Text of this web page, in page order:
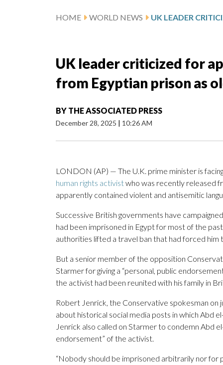
HOME WORLD NEWS
UK leader criticized for
from Egyptian prison as
BY THE ASSOCIATED PRESS
December 28, 2025 | 10:26 AM
LONDON (AP) — The U.K. prime minister is
human rights activistwho was recently released
apparently contained violent and antisemitic
Successive British governments have
had been imprisoned in Egypt for most of the
authorities lifted a travel ban that had forced
But a senior member of the opposition
Starmer for giving a “personal, public
the activist had been reunited with his family in
Robert Jenrick, the Conservative spokesman
about historical social media posts in which Abd
Jenrick also called on Starmer to condemn Abd
endorsement” of the activist.
“Nobody should be imprisoned arbitrarily nor for